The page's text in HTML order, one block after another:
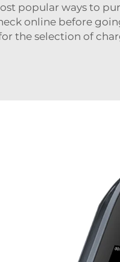
popular ways to
online before
the selection of